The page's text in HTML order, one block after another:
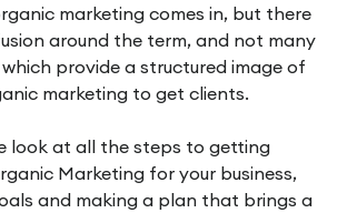
marketing comes in, but there
around the term, and not many
provide a structured image of
marketing to get clients.
look at all the steps to getting
Marketing for your business,
and making a plan that brings a